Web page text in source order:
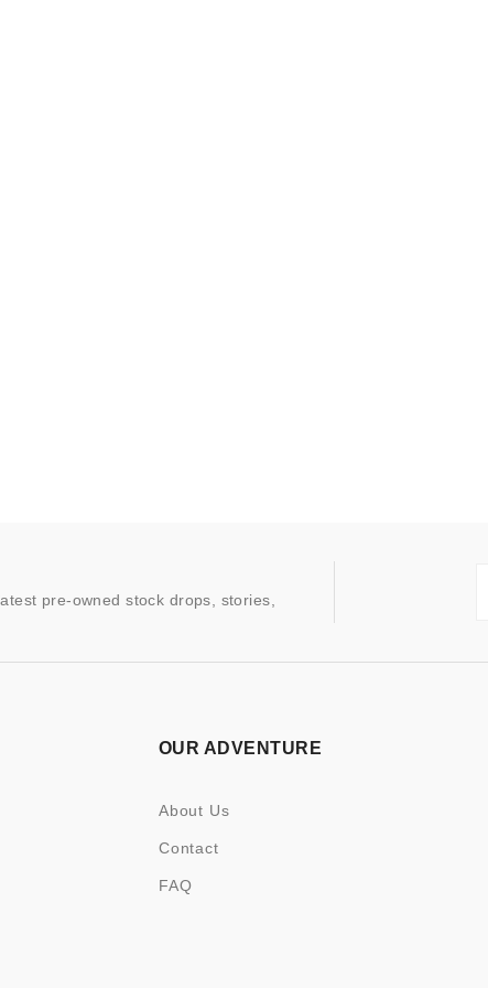
pre-owned stock drops, stories,
OUR ADVENTURE
About Us
Contact
FAQ